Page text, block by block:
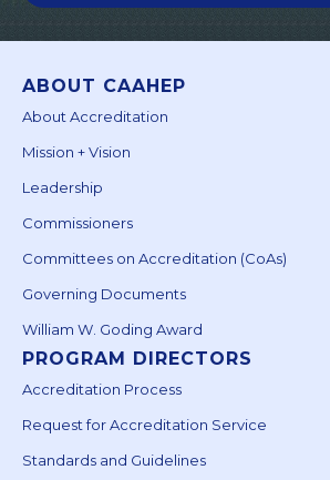
ABOUT CAAHEP
About Accreditation
Mission + Vision
Leadership
Commissioners
Committees on Accreditation (CoAs)
Governing Documents
William W. Goding Award
PROGRAM DIRECTORS
Accreditation Process
Request for Accreditation Service
Standards and Guidelines